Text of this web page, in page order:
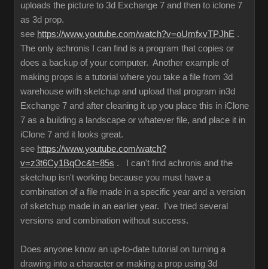
uploads the picture to 3d Exchange 7 and then to iclone 7
as 3d prop.
see https://www.youtube.com/watch?v=oUmfxvTPJhE .
The only achronis I can find is a program that copies or
does a backup of your computer. Another example of
making props is a tutorial where you take a file from 3d
warehouse with sketchup and upload that program in3d
Exchange 7 and after cleaning it up you place this in iClone
7 as a building a landscape or whatever file, and place it in
iClone 7 and it looks great.
see https://www.youtube.com/watch?
v=z3t6Cy1BqOc&t=85s . I can't find achronis and the
sketchup isn't working because you must have a
combination of a file made in a specific year and a version
of sketchup made in an earlier year. I've tried several
versions and combination without success.
Does anyone know an up-to-date tutorial on turning a
drawing into a character or making a prop using 3d